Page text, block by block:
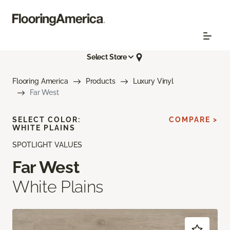
Select Store
Flooring America Products
Luxury Vinyl
Far West
SPOTLIGHT VALUES
Far West
White Plains
SELECT COLOR:
WHITE PLAINS
COMPARE >